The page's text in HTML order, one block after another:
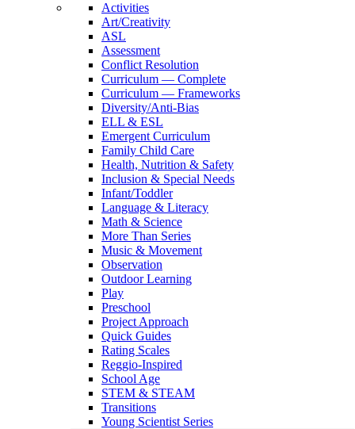
Activities
Art/Creativity
ASL
Assessment
Conflict Resolution
Curriculum — Complete
Curriculum — Frameworks
Diversity/Anti-Bias
ELL & ESL
Emergent Curriculum
Family Child Care
Health, Nutrition & Safety
Inclusion & Special Needs
Infant/Toddler
Language & Literacy
Math & Science
More Than Series
Music & Movement
Observation
Outdoor Learning
Play
Preschool
Project Approach
Quick Guides
Rating Scales
Reggio-Inspired
School Age
STEM & STEAM
Transitions
Young Scientist Series